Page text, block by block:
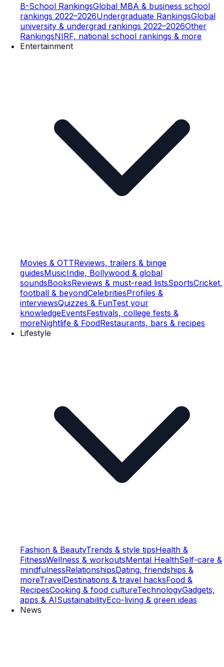
B-School RankingsGlobal MBA & business school
rankings 2022–2026Undergraduate RankingsGlobal
university & undergrad rankings 2022–2026Other
RankingsNIRF, national school rankings & more
Entertainment
Movies & OTTReviews, trailers & binge
guidesMusicIndie, Bollywood & global
soundsBooksReviews & must-read listsSportsCricket,
football & beyondCelebritiesProfiles &
interviewsQuizzes & FunTest your
knowledgeEventsFestivals, college fests &
moreNightlife & FoodRestaurants, bars & recipes
Lifestyle
Fashion & BeautyTrends & style tipsHealth &
FitnessWellness & workoutsMental HealthSelf-care &
mindfulnessRelationshipsDating, friendships &
moreTravelDestinations & travel hacksFood &
RecipesCooking & food cultureTechnologyGadgets,
apps & AISustainabilityEco-living & green ideas
News